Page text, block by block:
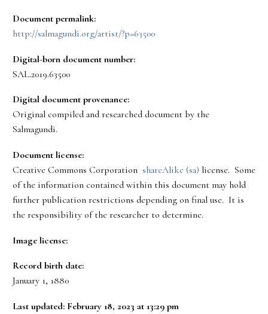
Document permalink:
http://salmagundi.org/artist/?p=63500
Digital-born document number:
SAL.2019.63500
Digital document provenance:
Original compiled and researched document by the
Salmagundi.
Document license:
Creative Commons Corporation shareAlike (sa) license. Some
of the information contained within this document may hold
further publication restrictions depending on final use. It is
the responsibility of the researcher to determine.
Image license:
Record birth date:
January 1, 1880
Last updated: February 18, 2023 at 13:29 pm